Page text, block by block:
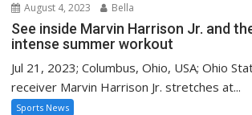
August 4, 2023 Bella
See inside Marvin Harrison Jr. and
intense summer workout
Jul 21, 2023; Columbus, Ohio, USA; Ohio
receiver Marvin Harrison Jr. stretches at...
Sports News